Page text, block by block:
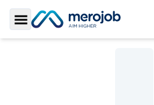
Toggle Sidebar